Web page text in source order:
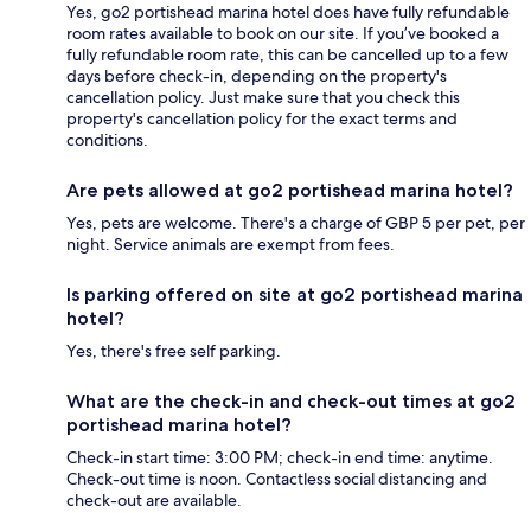
Yes, go2 portishead marina hotel does have fully refundable
room rates available to book on our site. If you’ve booked a
fully refundable room rate, this can be cancelled up to a few
days before check-in, depending on the property's
cancellation policy. Just make sure that you check this
property's cancellation policy for the exact terms and
conditions.
Are pets allowed at go2 portishead marina hotel?
Yes, pets are welcome. There's a charge of GBP 5 per pet, per
night. Service animals are exempt from fees.
Is parking offered on site at go2 portishead marina
hotel?
Yes, there's free self parking.
What are the check-in and check-out times at go2
portishead marina hotel?
Check-in start time: 3:00 PM; check-in end time: anytime.
Check-out time is noon. Contactless social distancing and
check-out are available.